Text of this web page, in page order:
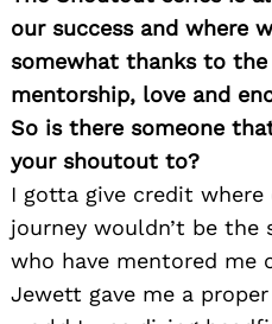
our success and where
somewhat thanks to
mentorship, love and
So is there someone
your shoutout to?
I gotta give credit where
journey wouldn’t be
who have mentored me
Jewett gave me a